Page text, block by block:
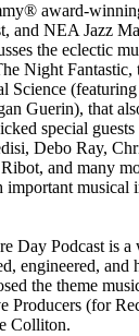
award-
and NEA Jazz
the eclectic
Night
Science
Guerin), that
special
Debo Ray,
and many
important musical
Day Podcast is
engineered, and
the theme
Producers (for
Colliton.